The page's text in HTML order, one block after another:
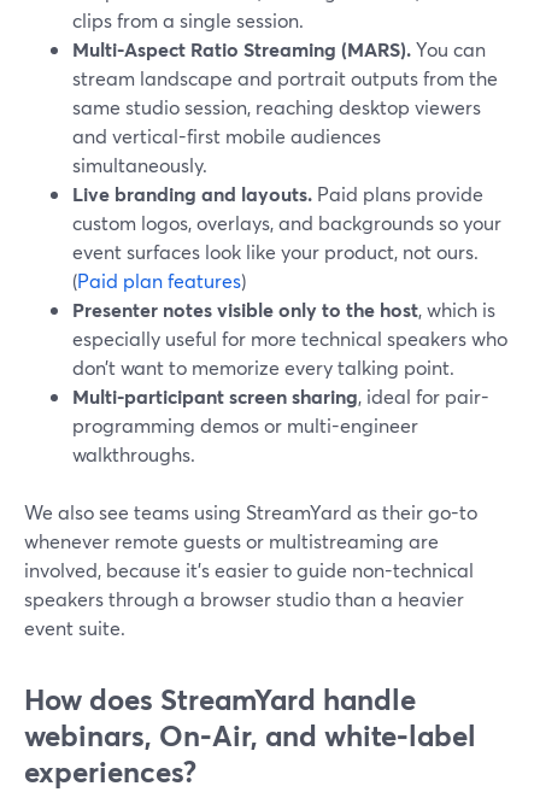
clips from a single session.
Multi-Aspect Ratio Streaming (MARS).You can
stream landscape and portrait outputs from the
same studio session, reaching desktop viewers
and vertical-first mobile audiences
simultaneously.
Live branding and layouts. Paid plans provide
custom logos, overlays, and backgrounds so your
event surfaces look like your product, not ours.
(Paid plan features)
Presenter notes visible only to the host, which is
especially useful for more technical speakers who
don’t want to memorize every talking point.
Multi-participant screen sharing, ideal for pair-
programming demos or multi-engineer
walkthroughs.
We also see teams using StreamYard as their go-to
whenever remote guests or multistreaming are
involved, because it’s easier to guide non-technical
speakers through a browser studio than a heavier
event suite.
How does StreamYard handle
webinars, On‑Air, and white‑label
experiences?